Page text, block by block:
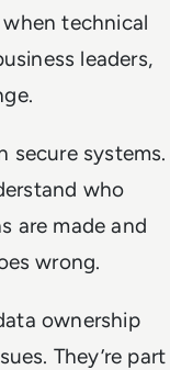
technical
leaders,
secure systems.
who
are made and
wrong.
ownership
They’re part